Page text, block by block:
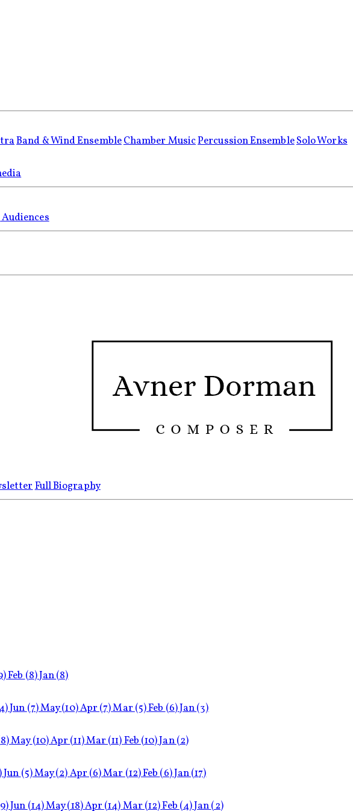
Band & Wind EnsembleChamber MusicPercussion EnsembleSolo Works
Full Biography
Feb(8)Jan(8)
Jun(7)May(10)Apr(7)Mar(5)Feb(6)Jan(3)
May(10)Apr(11)Mar(11)Feb(10)Jan(2)
Jun(5)May(2)Apr(6)Mar(12)Feb(6)Jan(17)
Jun(14)May(18)Apr(14)Mar(12)Feb(4)Jan(2)